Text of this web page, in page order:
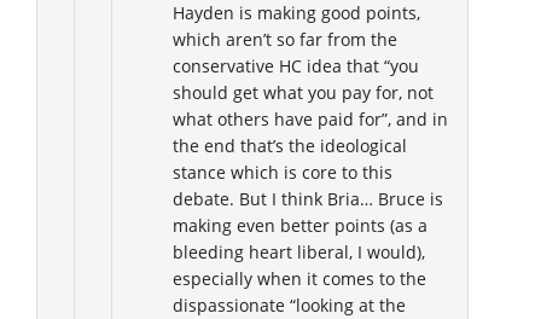
Hayden is making good points,
which aren’t so far from the
conservative HC idea that “you
should get what you pay for, not
what others have paid for”, and in
the end that’s the ideological
stance which is core to this
debate. But I think Bria… Bruce is
making even better points (as a
bleeding heart liberal, I would),
especially when it comes to the
dispassionate “looking at the